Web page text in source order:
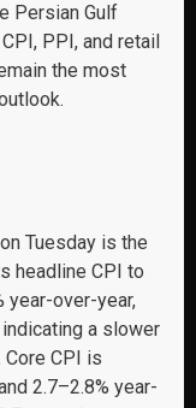
Persian Gulf
PPI, and retail
the most
Tuesday is the
headline CPI to
year-over-year,
indicating a slower
Core CPI is
2.7–2.8% year-